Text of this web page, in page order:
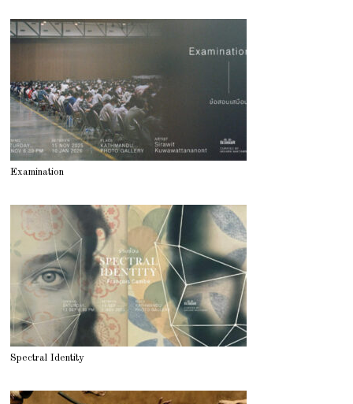
Examination
Spectral Identity